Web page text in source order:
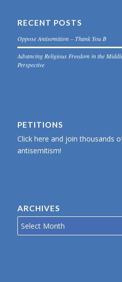
RECENT POSTS
Oppose Antisemitism – Thank You B
Advancing Religious Freedom in the
Perspective
PETITIONS
Click here and join thousands
antisemitism!
ARCHIVES